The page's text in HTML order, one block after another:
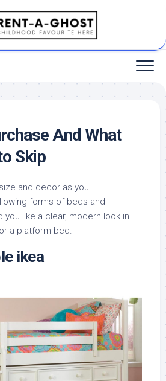
And What
Skip
and decor as you
forms of beds and
you like a clear, modern look in
a platform bed.
ikea